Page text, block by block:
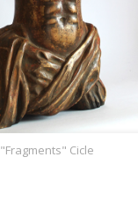
"Fragments" Cicle